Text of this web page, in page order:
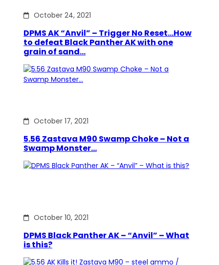
October 24, 2021
DPMS AK “Anvil” – Trigger No Reset…How
to defeat Black Panther AK with one
grain of sand…
October 17, 2021
5.56 Zastava M90 Swamp Choke – Not a
Swamp Monster…
October 10, 2021
DPMS Black Panther AK – “Anvil” – What
is this?